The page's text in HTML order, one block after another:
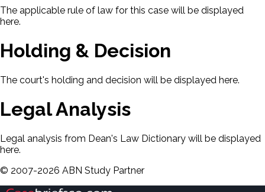
The applicable rule of law for this case will be displayed
here.
Holding & Decision
The court's holding and decision will be displayed here.
Legal Analysis
Legal analysis from Dean's Law Dictionary will be displayed
here.
© 2007-2026 ABN Study Partner